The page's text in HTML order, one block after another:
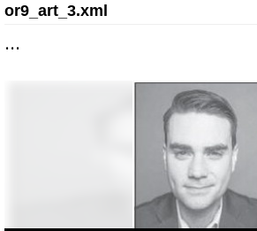
or9_art_3.xml
...